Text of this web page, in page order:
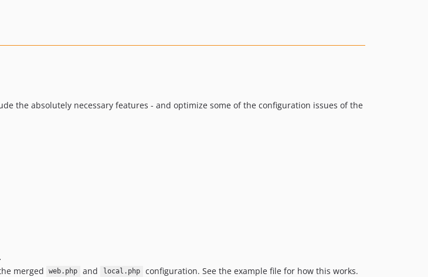
the absolutely necessary features - and optimize some of the configuration issues of the
merged web.php and local.php configuration. See the example file for how this works.